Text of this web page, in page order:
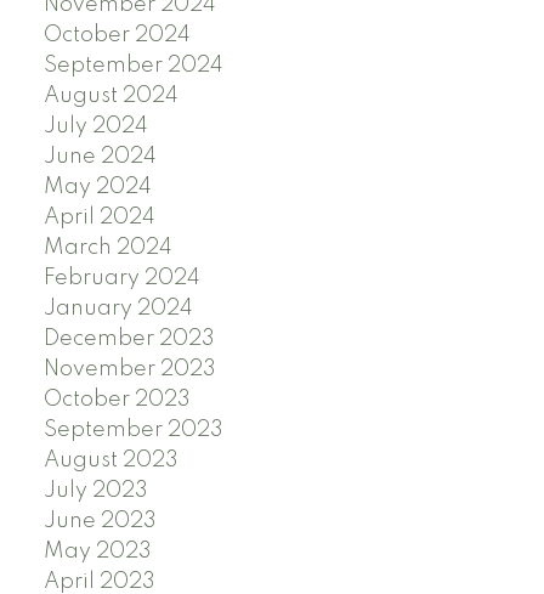
November 2024
October 2024
September 2024
August 2024
July 2024
June 2024
May 2024
April 2024
March 2024
February 2024
January 2024
December 2023
November 2023
October 2023
September 2023
August 2023
July 2023
June 2023
May 2023
April 2023